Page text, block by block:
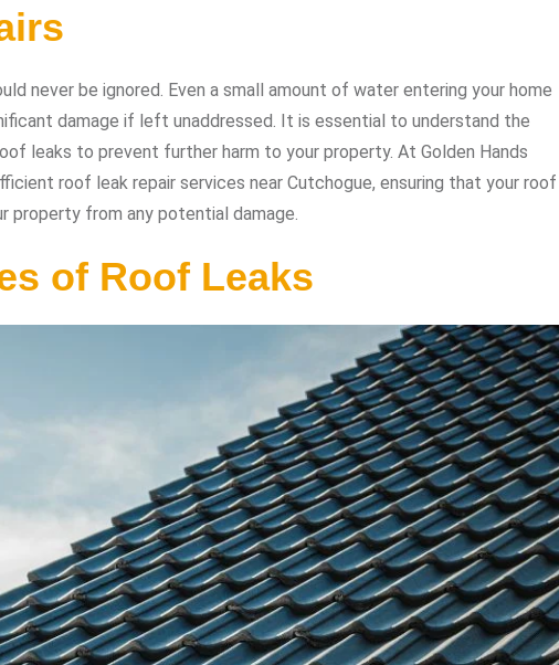
never be ignored. Even a small amount of water entering your home
damage if left unaddressed. It is essential to understand the
leaks to prevent further harm to your property. At Golden Hands
roof leak repair services near Cutchogue, ensuring that your roof
property from any potential damage.
of Roof Leaks